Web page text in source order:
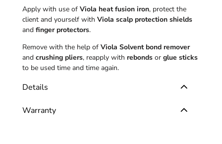
Apply with use of Viola heat fusion iron, protect the
client and yourself with Viola scalp protection shields
and finger protectors.
Remove with the help of Viola Solvent bond remover
and crushing pliers, reapply with rebondsor glue sticks
to be used time and time again.
Details
Warranty